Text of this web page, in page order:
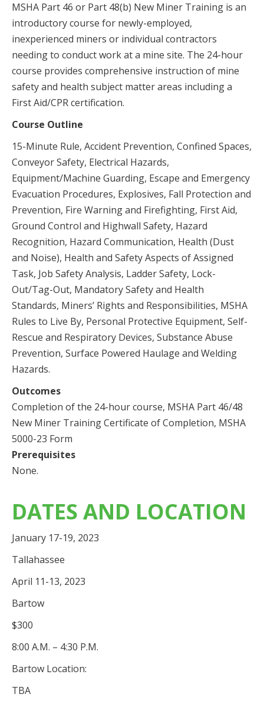
MSHA Part 46 or Part 48(b) New Miner Training is an
introductory course for newly-employed,
inexperienced miners or individual contractors
needing to conduct work at a mine site. The 24-hour
course provides comprehensive instruction of mine
safety and health subject matter areas including a
First Aid/CPR certification.
Course Outline
15-Minute Rule, Accident Prevention, Confined Spaces,
Conveyor Safety, Electrical Hazards,
Equipment/Machine Guarding, Escape and Emergency
Evacuation Procedures, Explosives, Fall Protection and
Prevention, Fire Warning and Firefighting, First Aid,
Ground Control and Highwall Safety, Hazard
Recognition, Hazard Communication, Health (Dust
and Noise), Health and Safety Aspects of Assigned
Task, Job Safety Analysis, Ladder Safety, Lock-
Out/Tag-Out, Mandatory Safety and Health
Standards, Miners’ Rights and Responsibilities, MSHA
Rules to Live By, Personal Protective Equipment, Self-
Rescue and Respiratory Devices, Substance Abuse
Prevention, Surface Powered Haulage and Welding
Hazards.
Outcomes
Completion of the 24-hour course, MSHA Part 46/48
New Miner Training Certificate of Completion, MSHA
5000-23 Form
Prerequisites
None.
DATES AND LOCATION
January 17-19, 2023
Tallahassee
April 11-13, 2023
Bartow
$300
8:00 A.M. – 4:30 P.M.
Bartow Location:
TBA